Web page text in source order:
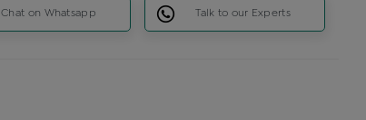
Chat on Whatsapp Talk to our Experts